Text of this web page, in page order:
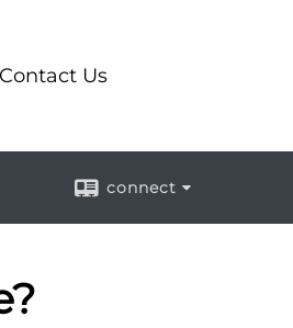
Contact Us
connect